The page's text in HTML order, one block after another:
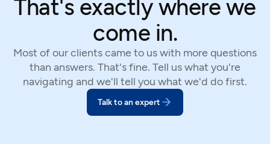
That's exactly where we
come in.
Most of our clients came to us with more questions
than answers. That's fine. Tell us what you're
navigating and we'll tell you what we'd do first.
Talk to an expert